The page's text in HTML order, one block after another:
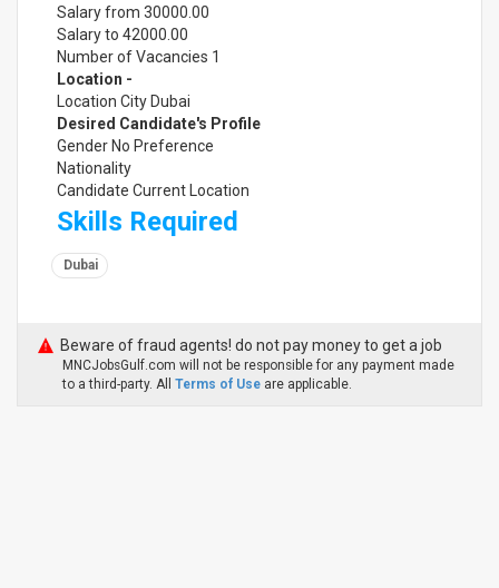
Salary from 30000.00
Salary to 42000.00
Number of Vacancies 1
Location -
Location City Dubai
Desired Candidate's Profile
Gender No Preference
Nationality
Candidate Current Location
Skills Required
Dubai
Beware of fraud agents! do not pay money to get a job
MNCJobsGulf.com will not be responsible for any payment made
to a third-party. All Terms of Use are applicable.